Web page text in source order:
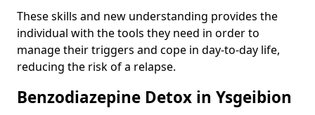
These skills and new understanding provides the
individual with the tools they need in order to
manage their triggers and cope in day-to-day life,
reducing the risk of a relapse.
Benzodiazepine Detox in Ysgeibion